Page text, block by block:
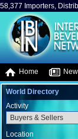
58,377 Importers,
Home
World Directory
Activity
Location